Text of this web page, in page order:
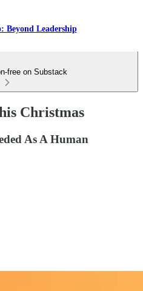
Beyond Leadership
free on Substack
Christmas
As A Human